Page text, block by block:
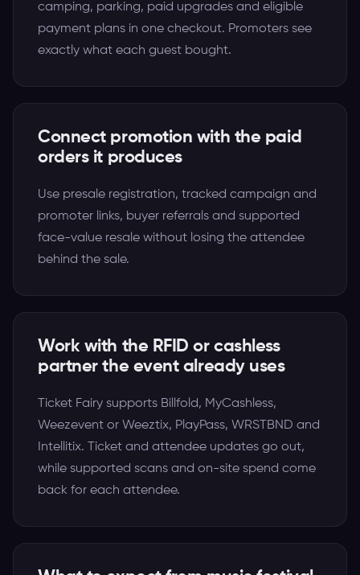
camping, parking, paid upgrades and eligible
payment plans in one checkout. Promoters see
exactly what each guest bought.
Connect promotion with the paid
orders it produces
Use presale registration, tracked campaign and
promoter links, buyer referrals and supported
face-value resale without losing the attendee
behind the sale.
Work with the RFID or cashless
partner the event already uses
Ticket Fairy supports Billfold, MyCashless,
Weezevent or Weeztix, PlayPass, WRSTBND and
Intellitix. Ticket and attendee updates go out,
while supported scans and on-site spend come
back for each attendee.